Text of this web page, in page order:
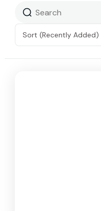
Sort (Recently Added)